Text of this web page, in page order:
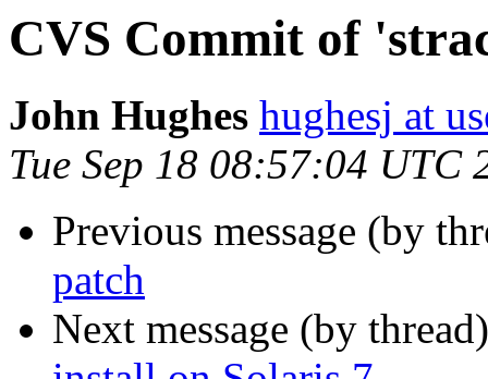
CVS Commit of
John Hughes hughesj at
Tue Sep 18 08:57:04 UTC
Previous message (by
patch
Next message (by